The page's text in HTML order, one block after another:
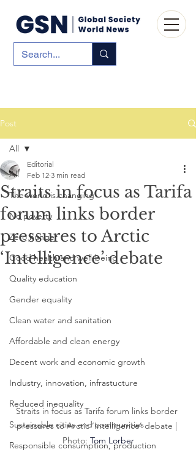
Post
All
The world is changing
No poverty
Zero hunger
Good health and well-being
Quality education
Gender equality
Clean water and sanitation
Affordable and clean energy
Decent work and economic growth
Industry, innovation, infrastucture
Reduced inequality
Sustainable cities and communities
Responsible consumption, production
All
Straits in focus as Tarifa
forum links border
pressures to Arctic
‘Intelligence’ debate
Editorial
Feb 12 3 min read
Straits in focus as Tarifa forum links border
pressures to Arctic ‘Intelligence’ debate |
Photo: Tom Lorber